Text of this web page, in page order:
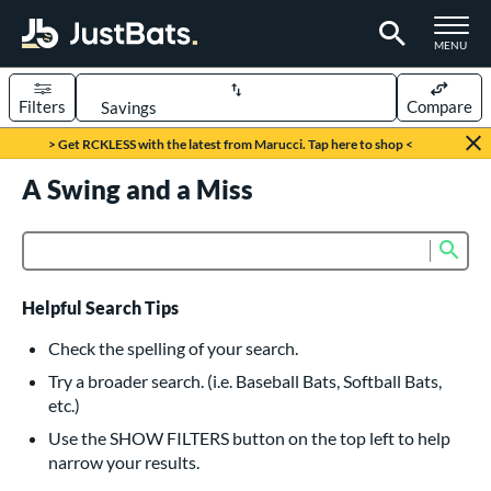
TOGGLE
MENU
Page Content Begins Here
> Get RCKLESS with the latest from Marucci. Tap here to shop <
Sort Results
Filters Compare
615 matching results
232 matching results
Bats
159 matching results
Pitch
15 matching results
matching results
A Swing and a Miss
Helpful Search Tips
Check the spelling of your search.
Try a broader search. (i.e. Baseball Bats, Softball Bats,
etc.)
Use the SHOW FILTERS button on the top left to help
narrow your results.